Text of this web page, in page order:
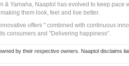
Yamaha, Naaptol has evolved to keep pace
them look, feel and live better.
offers " combined with continuous
consumers and "Delivering happiness".
by their respective owners. Naaptol disclaims